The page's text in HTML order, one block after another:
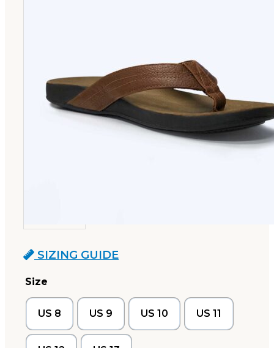
SIZING GUIDE
Size
US 8 US 9 US 10 US 11